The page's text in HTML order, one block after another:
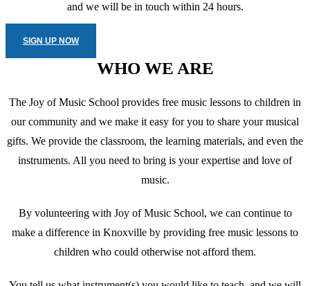
and we will be in touch within 24 hours.
SIGN UP NOW
WHO WE ARE
The Joy of Music School provides free music lessons to children in
our community and we make it easy for you to share your musical
gifts. We provide the classroom, the learning materials, and even the
instruments. All you need to bring is your expertise and love of
music.
By volunteering with Joy of Music School, we can continue to
make a difference in Knoxville by providing free music lessons to
children who could otherwise not afford them.